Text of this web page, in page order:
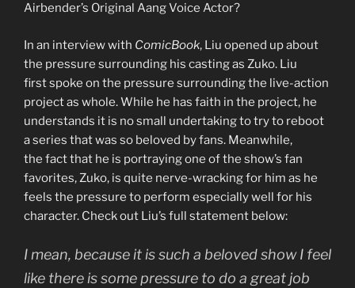
Airbender’s Original Aang Voice Actor?
In an interview with ComicBook, Liu opened up about
the pressure surrounding his casting as Zuko. Liu
first spoke on the pressure surrounding the live-action
project as whole. While he has faith in the project, he
understands it is no small undertaking to try to reboot
a series that was so beloved by fans. Meanwhile,
the fact that he is portraying one of the show’s fan
favorites, Zuko, is quite nerve-wracking for him as he
feels the pressure to perform especially well for his
character. Check out Liu’s full statement below:
I mean, because it is such a beloved show I feel
like there is some pressure to do a great job